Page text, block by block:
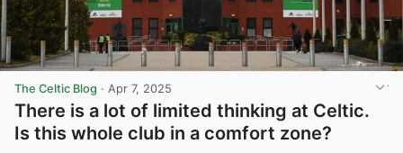
The Celtic Blog · Apr 7, 2025
There is a lot of limited thinking at Celtic.
Is this whole club in a comfort zone?